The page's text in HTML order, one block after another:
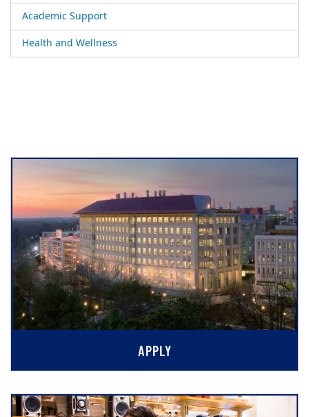
Academic Support
Health and Wellness
APPLY